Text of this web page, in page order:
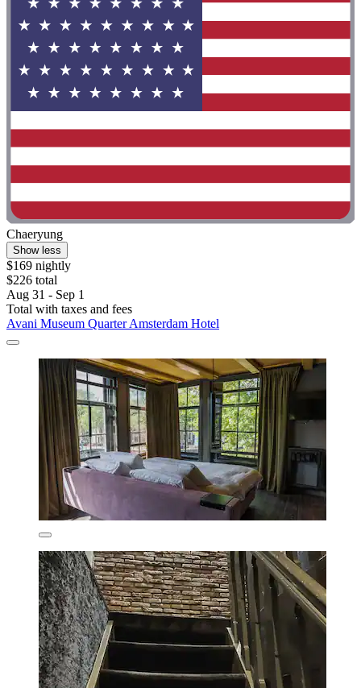
Chaeryung
Show less
$169 nightly
$226 total
Aug 31 - Sep 1
Total with taxes and fees
Avani Museum Quarter Amsterdam Hotel